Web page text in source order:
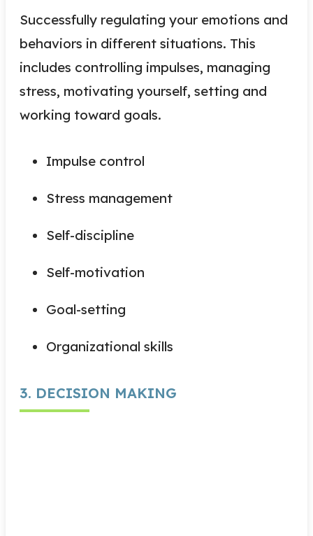
Successfully regulating your emotions and
behaviors in different situations. This
includes controlling impulses, managing
stress, motivating yourself, setting and
working toward goals.
Impulse control
Stress management
Self-discipline
Self-motivation
Goal-setting
Organizational skills
3. DECISION MAKING